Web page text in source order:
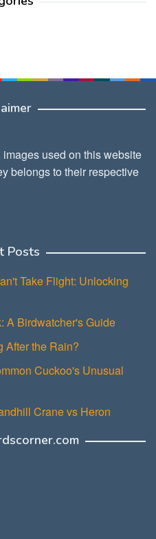
used on this website
belongs to their respective
Posts
Take Flight: Unlocking
A Birdwatcher's Guide
After the Rain?
Cuckoo's Unusual
Crane vs Heron